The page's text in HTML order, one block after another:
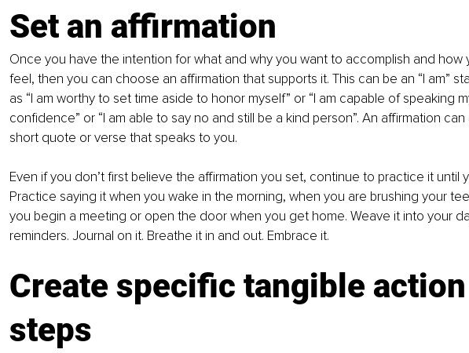
Set an affirmation
Once you have the intention for what and why you want to accomplish and how
feel, then you can choose an affirmation that supports it. This can be an “I am”
as “I am worthy to set time aside to honor myself” or “I am capable of speaking
confidence” or “I am able to say no and still be a kind person”. An affirmation can
short quote or verse that speaks to you.
Even if you don’t first believe the affirmation you set, continue to practice it until
Practice saying it when you wake in the morning, when you are brushing your
you begin a meeting or open the door when you get home. Weave it into your
reminders. Journal on it. Breathe it in and out. Embrace it.
Create specific tangible action
steps